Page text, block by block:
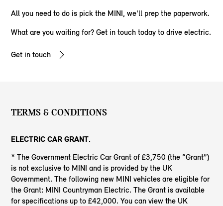
All you need to do is pick the MINI, we'll prep the paperwork.
​What are you waiting for? Get in touch today to drive electric.
Get in touch
TERMS & CONDITIONS
ELECTRIC CAR GRANT.
* The Government Electric Car Grant of £3,750 (the “Grant”)
is not exclusive to MINI and is provided by the UK
Government. The following new MINI vehicles are eligible for
the Grant: MINI Countryman Electric. The Grant is available
for specifications up to £42,000. You can view the UK